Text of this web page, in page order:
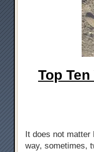
Top
It does not
way, sometimes,